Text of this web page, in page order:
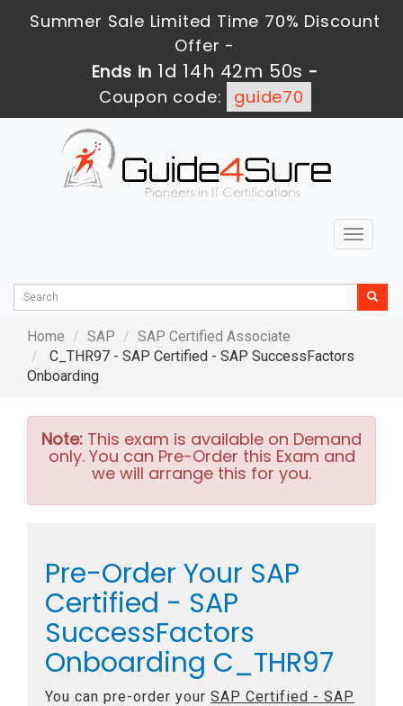
Summer Sale Limited Time 70% Discount
Offer -
Ends in 1d 14h 42m 49s -
Coupon code:
guide70
Toggle
Home SAP
SAP Certified Associate
C_THR97 - SAP Certified - SAP SuccessFactors
Onboarding
Note: This exam is available on Demand
only. You can Pre-Order this Exam and
we will arrange this for you.
Pre-Order Your SAP
Certified - SAP
SuccessFactors
Onboarding C_THR97
You can pre-order your SAP Certified - SAP